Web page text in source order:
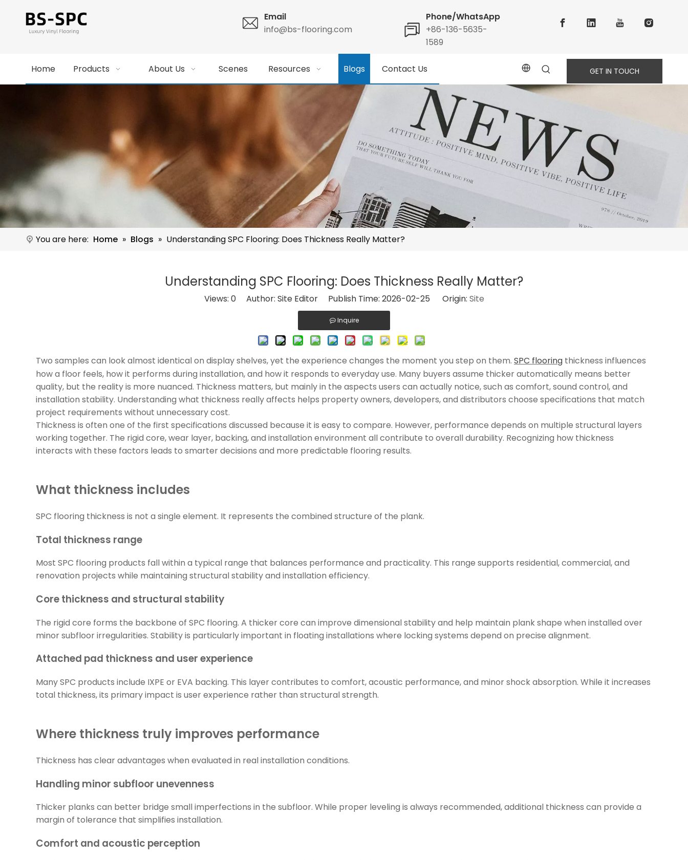
Email
info@bs-flooring.com
Phone/WhatsApp
+86-136-5635-
1589
Home Products About Us Scenes Resources Blogs Contact Us GET IN TOUCH
You are here: Home » Blogs » Understanding SPC Flooring: Does Thickness Really Matter?
Understanding SPC Flooring: Does Thickness Really Matter?
Views: 0Author: Site Editor Publish Time: 2026-02-25 Origin: Site
Inquire
Two samples can look almost identical on display shelves, yet the experience changes the moment you step on them. SPC flooring thickness influences
how a floor feels, how it performs during installation, and how it responds to everyday use. Many buyers assume thicker automatically means better
quality, but the reality is more nuanced. Thickness matters, but mainly in the aspects users can actually notice, such as comfort, sound control, and
installation stability. Understanding what thickness really affects helps property owners, developers, and distributors choose specifications that match
project requirements without unnecessary cost.
Thickness is often one of the first specifications discussed because it is easy to compare. However, performance depends on multiple structural layers
working together. The rigid core, wear layer, backing, and installation environment all contribute to overall durability. Recognizing how thickness
interacts with these factors leads to smarter decisions and more predictable flooring results.
What thickness includes
SPC flooring thickness is not a single element. It represents the combined structure of the plank.
Total thickness range
Most SPC flooring products fall within a typical range that balances performance and practicality. This range supports residential, commercial, and
renovation projects while maintaining structural stability and installation efficiency.
Core thickness and structural stability
The rigid core forms the backbone of SPC flooring. A thicker core can improve dimensional stability and help maintain plank shape when installed over
minor subfloor irregularities. Stability is particularly important in floating installations where locking systems depend on precise alignment.
Attached pad thickness and user experience
Many SPC products include IXPE or EVA backing. This layer contributes to comfort, acoustic performance, and minor shock absorption. While it increases
total thickness, its primary impact is user experience rather than structural strength.
Where thickness truly improves performance
Thickness has clear advantages when evaluated in real installation conditions.
Handling minor subfloor unevenness
Thicker planks can better bridge small imperfections in the subfloor. While proper leveling is always recommended, additional thickness can provide a
margin of tolerance that simplifies installation.
Comfort and acoustic perception